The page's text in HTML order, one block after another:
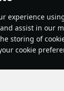
experience
assist in our
storing of
cookie
島風